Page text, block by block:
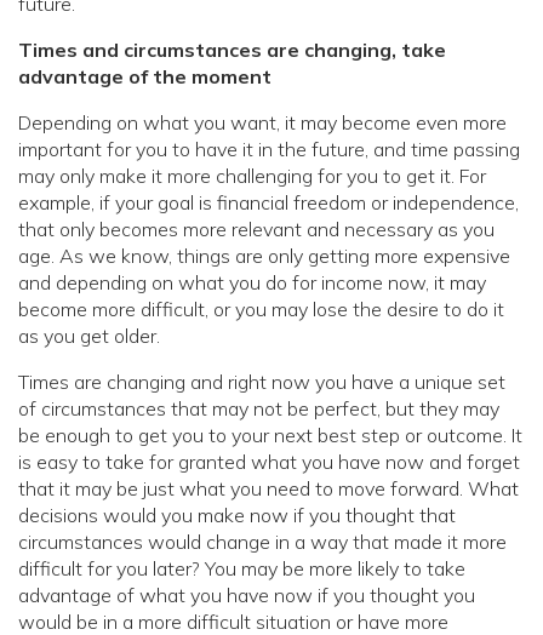
Times and circumstances are changing, take
advantage of the moment
Depending on what you want, it may become even more
important for you to have it in the future, and time passing
may only make it more challenging for you to get it. For
example, if your goal is financial freedom or independence,
that only becomes more relevant and necessary as you
age. As we know, things are only getting more expensive
and depending on what you do for income now, it may
become more difficult, or you may lose the desire to do it
as you get older.
Times are changing and right now you have a unique set
of circumstances that may not be perfect, but they may
be enough to get you to your next best step or outcome. It
is easy to take for granted what you have now and forget
that it may be just what you need to move forward. What
decisions would you make now if you thought that
circumstances would change in a way that made it more
difficult for you later? You may be more likely to take
advantage of what you have now if you thought you
would be in a more difficult situation or have more